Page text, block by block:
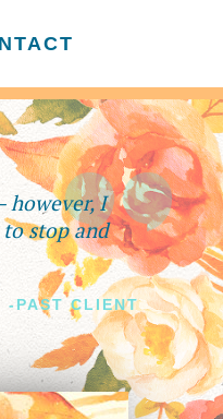
however, I
stop and
-PAST CLIENT